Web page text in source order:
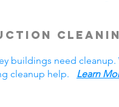
buildings need
cleanup help. Learn